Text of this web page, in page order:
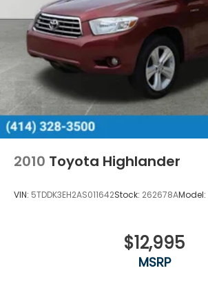
2010 Toyota Highlander
VIN: 5TDDK3EH2AS011642Stock: 262678AModel:
$12,995
MSRP